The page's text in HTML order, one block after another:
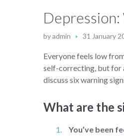
byadmin 31 January
Everyone feels low
self-correcting, but for
discuss six warning
What are the
You’ve been